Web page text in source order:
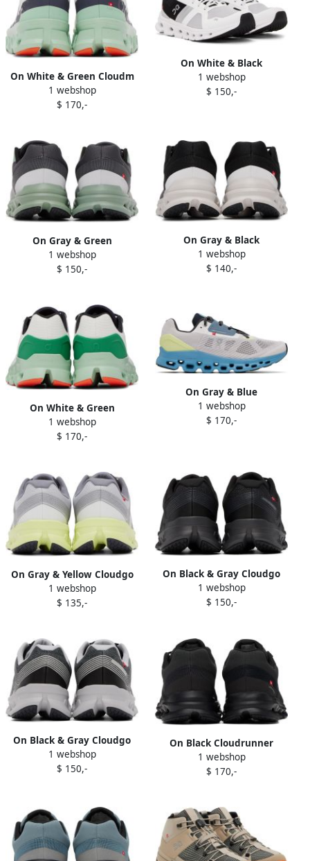
On White & Green Cloudm
ster Sneakers
1 webshop
$ 170,-
On White & Black
Cloudrunner Sneakers
1 webshop
$ 150,-
On Gray & Green
Cloudrunner Sneakers
1 webshop
$ 150,-
On Gray & Black
Cloudrunner Sneakers
1 webshop
$ 140,-
On White & Green
Cloudstratus Sneakers
1 webshop
$ 170,-
On Gray & Blue
Cloudstratus Sneakers
1 webshop
$ 170,-
On Gray & Yellow Cloudgo
Sneakers
1 webshop
$ 135,-
On Black & Gray Cloudgo
Sneakers
1 webshop
$ 150,-
On Black & Gray Cloudgo
Sneakers
1 webshop
$ 150,-
On Black Cloudrunner
Waterproof Sneakers
1 webshop
$ 170,-